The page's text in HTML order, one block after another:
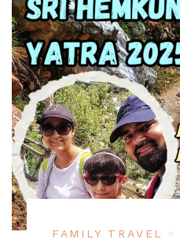
FAMILY TRAVEL